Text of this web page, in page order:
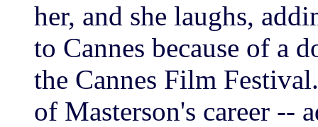
her, and she laughs,
to Cannes because of a
the Cannes Film
of Masterson's career --